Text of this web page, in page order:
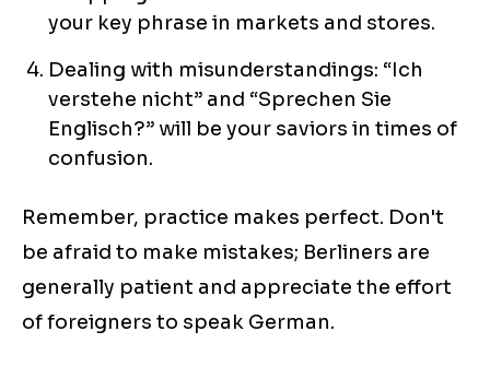
your key phrase in markets and stores.
Dealing with misunderstandings: “Ich
verstehe nicht” and “Sprechen Sie
Englisch?” will be your saviors in times of
confusion.
Remember, practice makes perfect. Don't
be afraid to make mistakes; Berliners are
generally patient and appreciate the effort
of foreigners to speak German.